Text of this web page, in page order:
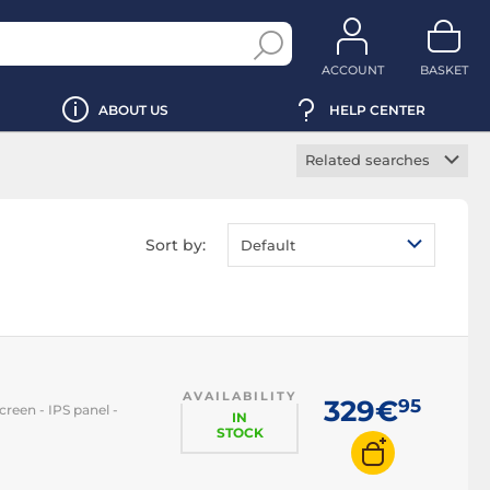
ACCOUNT BASKET
ABOUT US HELP CENTER
Related searches
Office monitor
Professional monitor
Touch screen
monitor
Portable monitor
Sort by: Default
- IPS panel -
AVAILABILITY
IN
STOCK
329€95